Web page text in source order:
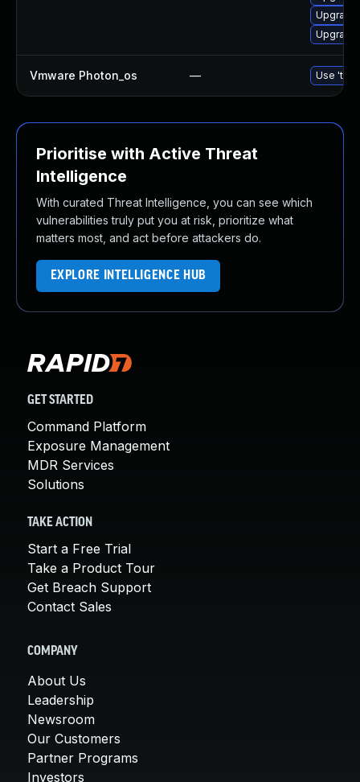
Vmware Photon_os — Use
Prioritise with Active Threat
Intelligence
With curated Threat Intelligence, you can see which
vulnerabilities truly put you at risk, prioritize what
matters most, and act before attackers do.
EXPLORE INTELLIGENCE HUB
GET STARTED
Command Platform
Exposure Management
MDR Services
Solutions
TAKE ACTION
Start a Free Trial
Take a Product Tour
Get Breach Support
Contact Sales
COMPANY
About Us
Leadership
Newsroom
Our Customers
Partner Programs
Investors